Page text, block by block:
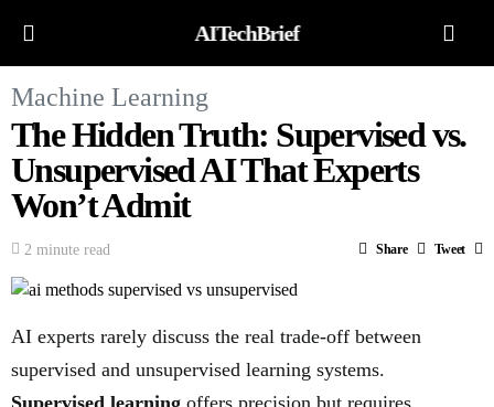
AITechBrief
Machine Learning
The Hidden Truth: Supervised vs.
Unsupervised AI That Experts
Won’t Admit
2 minute read Share Tweet
AI experts rarely discuss the real trade-off between
supervised and unsupervised learning systems.